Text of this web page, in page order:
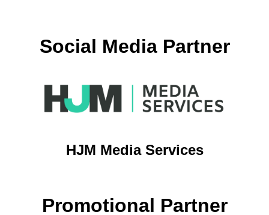
Social Media Partner
HJM Media Services
Promotional Partner